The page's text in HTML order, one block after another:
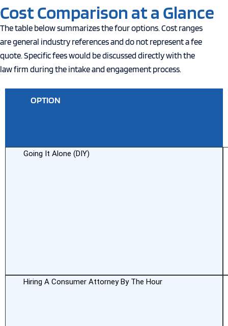
Cost Comparison at a Glance
The table below summarizes the four options. Cost ranges
are general industry references and do not represent a fee
quote. Specific fees would be discussed directly with the
law firm during the intake and engagement process.
OPTION
Going It Alone (DIY)
Hiring A Consumer Attorney By The Hour